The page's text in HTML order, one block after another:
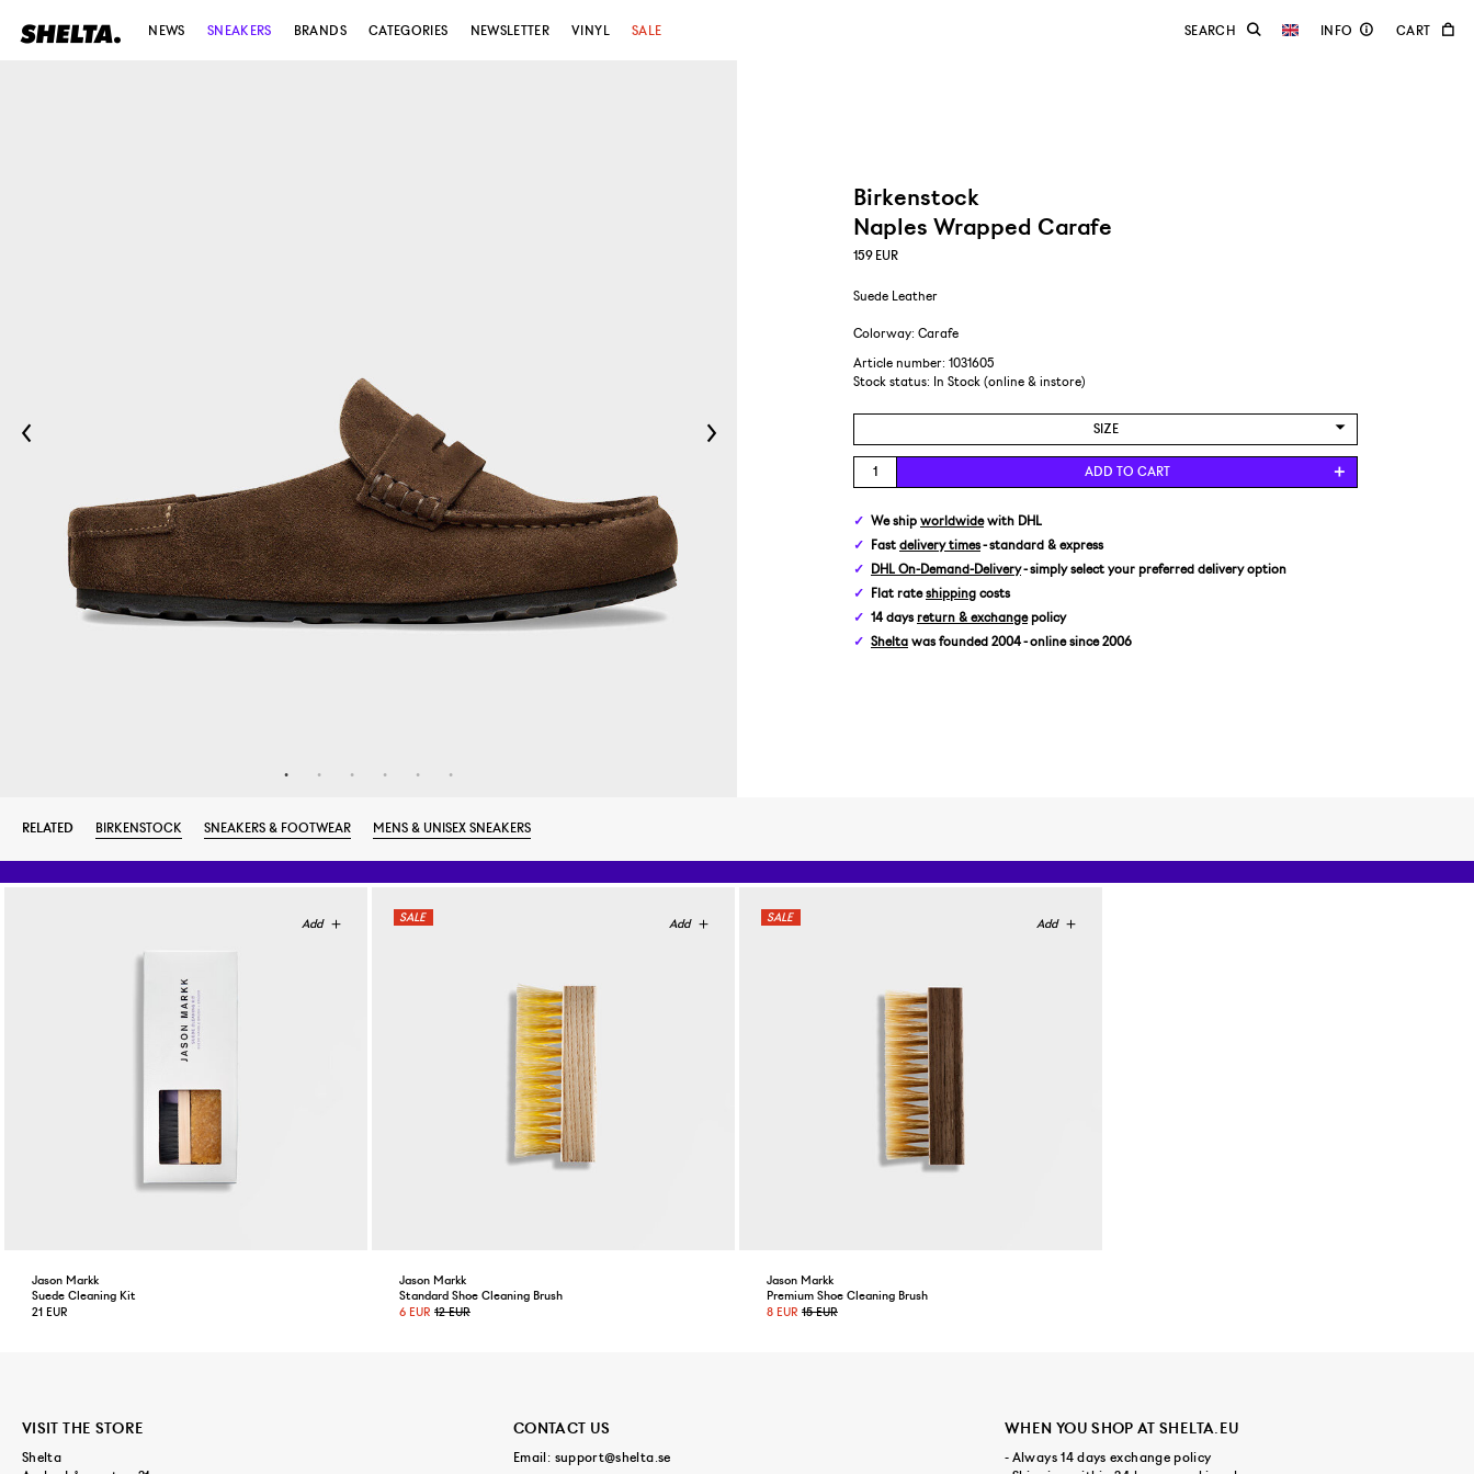
NEWS SNEAKERS BRANDS CATEGORIES NEWSLETTER VINYL SALE
Birkenstock
Naples Wrapped Carafe
159 EUR
Suede Leather
Colorway: Carafe
Article number: 1031605
Stock status:
In Stock (online & instore)
SIZE
EUR 41
EUR 42
ADD TO CART
We ship worldwidewith DHL
Fast delivery times- standard & express
DHL On-Demand-Delivery- simply select your preferred delivery option
Flat rateshipping costs
14 days return & exchangepolicy
Shelta was founded 2004 - online since 2006
RELATED BIRKENSTOCK SNEAKERS & FOOTWEAR MENS & UNISEX SNEAKERS
Jason Markk
Suede Cleaning Kit
21 EUR
Jason Markk
Standard Shoe Cleaning Brush
6 EUR 12 EUR
Jason Markk
Premium Shoe Cleaning Brush
8 EUR 15 EUR
VISIT THE STORE
Shelta
CONTACT US
Email: support@shelta.se
WHEN YOU SHOP AT SHELTA.EU
- Always 14 days exchange policy